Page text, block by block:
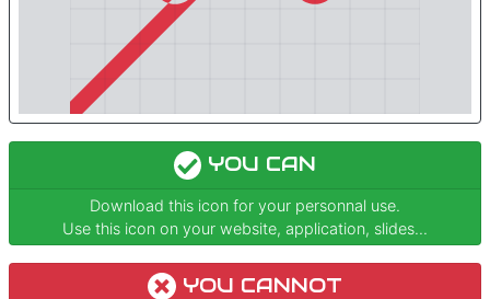
YOU CAN
Download this icon for your personnal use.
Use this icon on your website, application, slides...
YOU CANNOT